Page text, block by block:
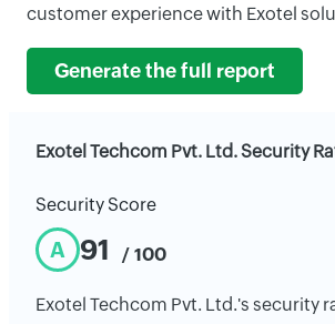
customer experience with Exotel
Generate the full report
Exotel Techcom Pvt. Ltd. Security
Security Score
A 91 / 100
Exotel Techcom Pvt. Ltd.'s security